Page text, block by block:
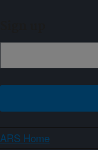
ARS Home